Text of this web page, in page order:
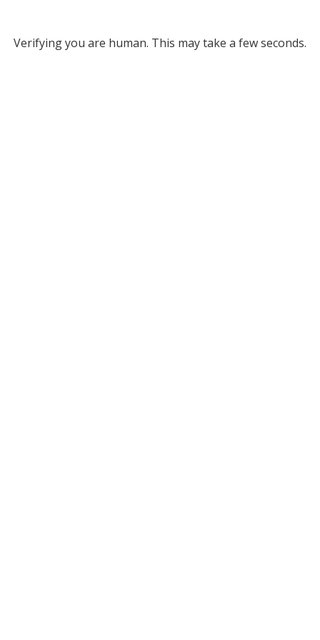
Verifying you are human. This may take a few seconds.